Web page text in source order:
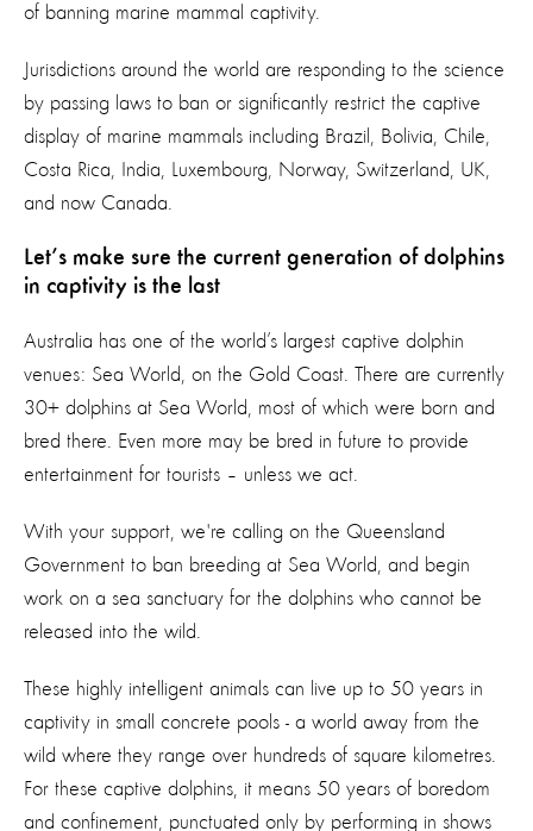
of banning marine mammal captivity.
Jurisdictions around the world are responding to the science
by passing laws to ban or significantly restrict the captive
display of marine mammals including Brazil, Bolivia, Chile,
Costa Rica, India, Luxembourg, Norway, Switzerland, UK,
and now Canada.
Let’s make sure the current generation of dolphins
in captivity is the last
Australia has one of the world’s largest captive dolphin
venues: Sea World, on the Gold Coast. There are currently
30+ dolphins at Sea World, most of which were born and
bred there. Even more may be bred in future to provide
entertainment for tourists – unless we act.
With your support, we're calling on the Queensland
Government to ban breeding at Sea World, and begin
work on a sea sanctuary for the dolphins who cannot be
released into the wild.
These highly intelligent animals can live up to 50 years in
captivity in small concrete pools - a world away from the
wild where they range over hundreds of square kilometres.
For these captive dolphins, it means 50 years of boredom
and confinement, punctuated only by performing in shows